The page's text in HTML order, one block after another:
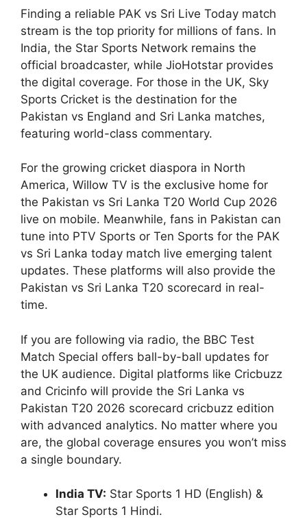
Finding a reliable PAK vs Sri Live Today match
stream is the top priority for millions of fans. In
India, the Star Sports Network remains the
official broadcaster, while JioHotstar provides
the digital coverage. For those in the UK, Sky
Sports Cricket is the destination for the
Pakistan vs England and Sri Lanka matches,
featuring world-class commentary.
For the growing cricket diaspora in North
America, Willow TV is the exclusive home for
the Pakistan vs Sri Lanka T20 World Cup 2026
live on mobile. Meanwhile, fans in Pakistan can
tune into PTV Sports or Ten Sports for the PAK
vs Sri Lanka today match live emerging talent
updates. These platforms will also provide the
Pakistan vs Sri Lanka T20 scorecard in real-
time.
If you are following via radio, the BBC Test
Match Special offers ball-by-ball updates for
the UK audience. Digital platforms like Cricbuzz
and Cricinfo will provide the Sri Lanka vs
Pakistan T20 2026 scorecard cricbuzz edition
with advanced analytics. No matter where you
are, the global coverage ensures you won’t miss
a single boundary.
India TV: Star Sports 1 HD (English) &
Star Sports 1 Hindi.